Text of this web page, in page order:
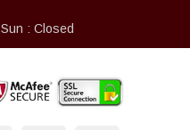
Sun : Closed